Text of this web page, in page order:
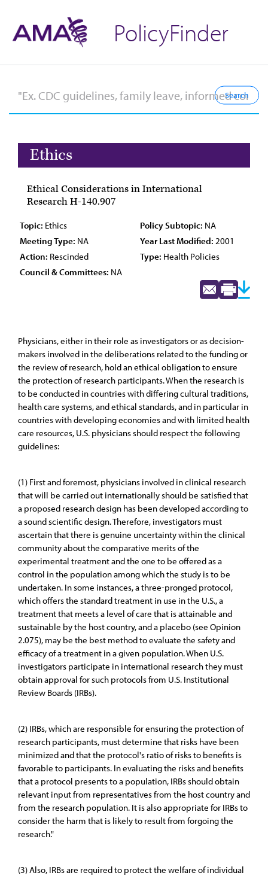
PolicyFinder
Ethics
Ethical Considerations in International
Research H-140.907
Topic: Ethics Policy Subtopic: NA
Meeting Type: NA Year Last Modified: 2001
Action: Rescinded Type: Health Policies
Council & Committees: NA
Physicians, either in their role as investigators or as decision-
makers involved in the deliberations related to the funding or
the review of research, hold an ethical obligation to ensure
the protection of research participants. When the research is
to be conducted in countries with differing cultural traditions,
health care systems, and ethical standards, and in particular in
countries with developing economies and with limited health
care resources, U.S. physicians should respect the following
guidelines:
(1) First and foremost, physicians involved in clinical research
that will be carried out internationally should be satisfied that
a proposed research design has been developed according to
a sound scientific design. Therefore, investigators must
ascertain that there is genuine uncertainty within the clinical
community about the comparative merits of the
experimental treatment and the one to be offered as a
control in the population among which the study is to be
undertaken. In some instances, a three-pronged protocol,
which offers the standard treatment in use in the U.S., a
treatment that meets a level of care that is attainable and
sustainable by the host country, and a placebo (see Opinion
2.075), may be the best method to evaluate the safety and
efficacy of a treatment in a given population. When U.S.
investigators participate in international research they must
obtain approval for such protocols from U.S. Institutional
Review Boards (IRBs).
(2) IRBs, which are responsible for ensuring the protection of
research participants, must determine that risks have been
minimized and that the protocol's ratio of risks to benefits is
favorable to participants. In evaluating the risks and benefits
that a protocol presents to a population, IRBs should obtain
relevant input from representatives from the host country and
from the research population. It is also appropriate for IRBs to
consider the harm that is likely to result from forgoing the
research."
(3) Also, IRBs are required to protect the welfare of individual